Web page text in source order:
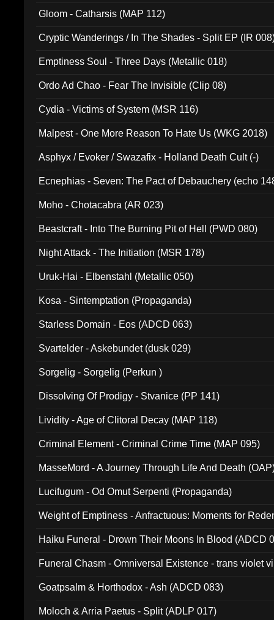
Gloom - Catharsis (MAP 112)
Cryptic Wanderings / In The Shades - Split EP (IR
Emptiness Soul - Three Days (Metallic 018)
Ordo Ad Chao - Fear The Invisible (Clip 08)
Cydia - Victims of System (MSR 116)
Malpest - One More Reason To Hate Us (WKG 2018)
Asphyx / Evoker / Swazafix - Holland Death Cult (-)
Ecnephias - Seven: The Pact of Debauchery (echo
Moho - Chotacabra (AR 023)
Beastcraft - Into The Burning Pit of Hell (PWD 080)
Night Attack - The Initiation (MSR 178)
Uruk-Hai - Elbenstahl (Metallic 050)
Kosa - Sintemptation (Propaganda)
Starless Domain - Eos (ADCD 063)
Svartelder - Askebundet (dusk 029)
Sorgelig - Sorgelig (Perkun )
Dissolving Of Prodigy - Stvanice (PP 141)
Lividity - Age of Clitoral Decay (MAP 118)
Criminal Element - Criminal Crime Time (MAP 095)
MasseMord - A Journey Through Life And Death
Lucifugum - Od Omut Serpenti (Propaganda)
Weight of Emptiness - Anfractuous: Moments for
Haiku Funeral - Drown Their Moons In Blood (ADCD
Funeral Chasm - Omniversal Existence - trans violet
Goatpsalm & Horthodox - Ash (ADCD 083)
Moloch & Arria Paetus - Split (ADLP 017)